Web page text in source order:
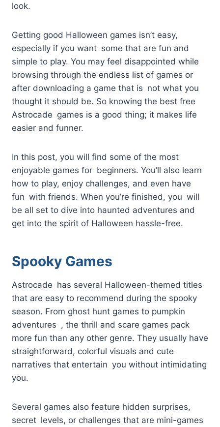
look.
Getting good Halloween games isn’t easy,
especially if you want some that are fun and
simple to play. You may feel disappointed while
browsing through the endless list of games or
after downloading a game that is not what you
thought it should be. So knowing the best free
Astrocade games is a good thing; it makes life
easier and funner.
In this post, you will find some of the most
enjoyable games for beginners. You’ll also learn
how to play, enjoy challenges, and even have
fun with friends. When you’re finished, you will
be all set to dive into haunted adventures and
get into the spirit of Halloween hassle-free.
Spooky Games
Astrocade has several Halloween-themed titles
that are easy to recommend during the spooky
season. From ghost hunt games to pumpkin
adventures , the thrill and scare games pack
more fun than any other genre. They usually have
straightforward, colorful visuals and cute
narratives that entertain you without intimidating
you.
Several games also feature hidden surprises,
secret levels, or challenges that are mini-games